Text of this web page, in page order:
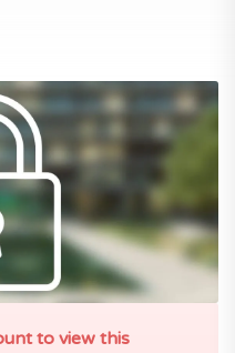
to view this